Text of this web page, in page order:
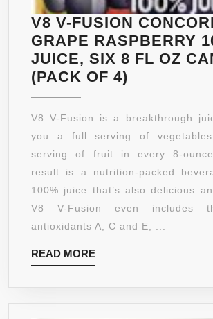
V8 V-FUSION
GRAPE RASPBERRY
JUICE, SIX 8 FL OZ
(PACK OF 4)
FUSION
CONCORD
GRAPE
100%
JUICE,
SIX
V8 V-Fusion is a breakthrough
you a full serving of
serving of fruit in every 8-
result is a nutrition-packed
100% juice that’s also delicious
V8 V-Fusion even includes
antioxidants A, C and E, ...
READ MOREREAD
MORE